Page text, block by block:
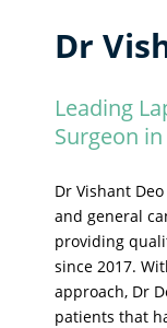
Dr
Leading
Surgeon
Dr Vishant
and general
providing
since 2017.
approach, Dr
patients that